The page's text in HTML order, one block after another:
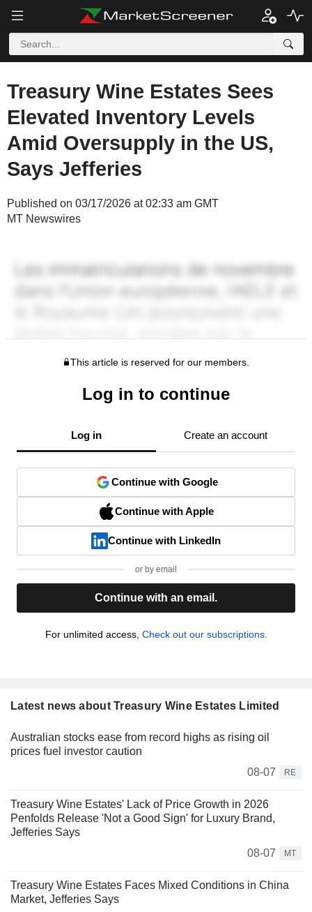
Treasury Wine Estates Sees
Elevated Inventory Levels
Amid Oversupply in the US,
Says Jefferies
Published on 03/17/2026 at 02:33 am GMT
MT Newswires
This article is reserved for our members.
Log in to continue
Log in Create an account
Continue with Google
Continue with Apple
Continue with LinkedIn
or by email
Continue with an email.
For unlimited access, Check out our subscriptions.
Latest news about Treasury Wine Estates Limited
Australian stocks ease from record highs as rising oil
prices fuel investor caution
08-07
RE
Treasury Wine Estates' Lack of Price Growth in 2026
Penfolds Release 'Not a Good Sign' for Luxury Brand,
Jefferies Says
08-07
MT
Treasury Wine Estates Faces Mixed Conditions in China
Market, Jefferies Says